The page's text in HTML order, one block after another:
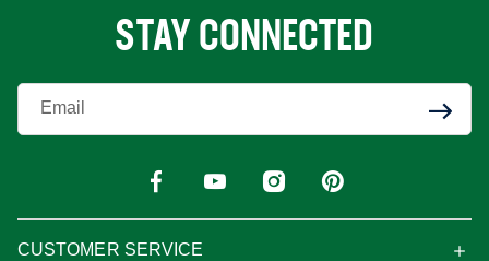
STAY CONNECTED
Enter Your Email
CUSTOMER SERVICE